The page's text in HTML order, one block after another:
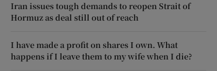
Iran issues tough demands to reopen Strait of
Hormuz as deal still out of reach
I have made a profit on shares I own. What
happens if I leave them to my wife when I die?